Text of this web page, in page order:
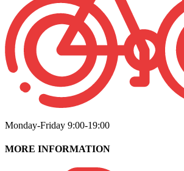
Monday-Friday 9:00-19:00
MORE INFORMATION